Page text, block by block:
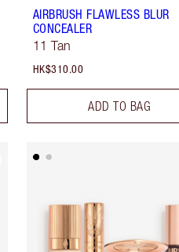
AIRBRUSH FLAWLESS BLUR
CONCEALER
11 Tan
HK$310.00
ADD TO BAG